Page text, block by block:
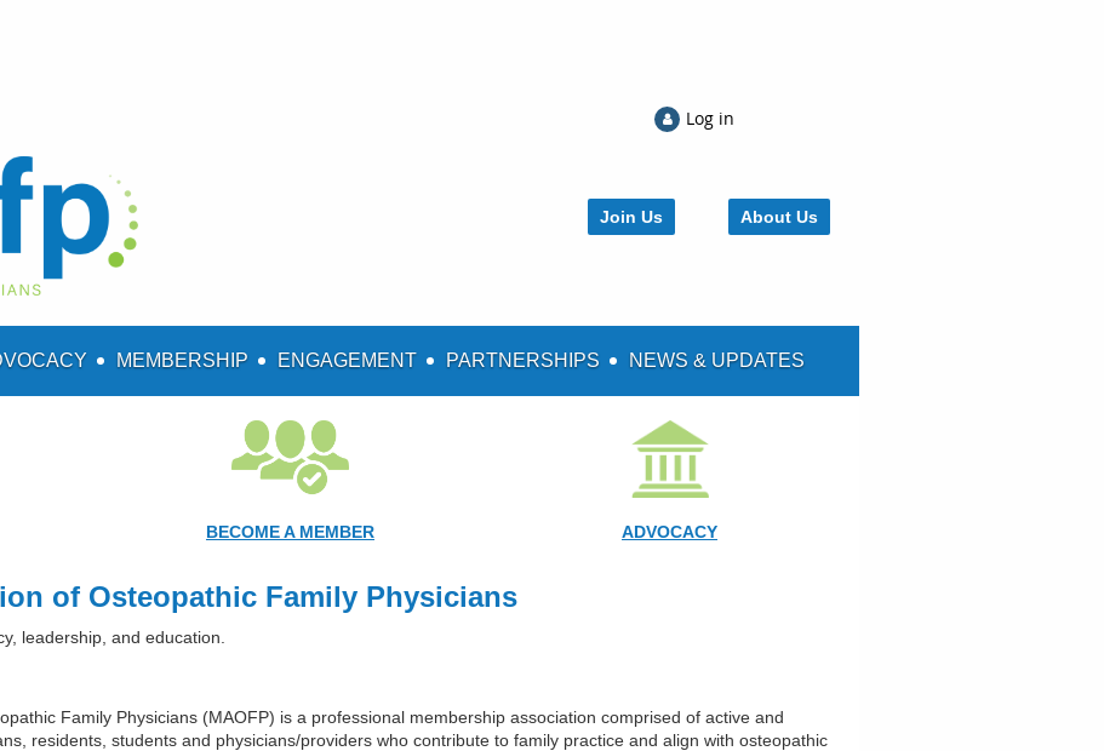
Log in
Join Us About Us
MEMBERSHIP ENGAGEMENT PARTNERSHIPS NEWS & UPDATES
BECOME A MEMBER ADVOCACY
of Osteopathic Family Physicians
leadership, and education.
Family Physicians (MAOFP) is a professional membership association comprised of active and
residents, students and physicians/providers who contribute to family practice and align with osteopathic